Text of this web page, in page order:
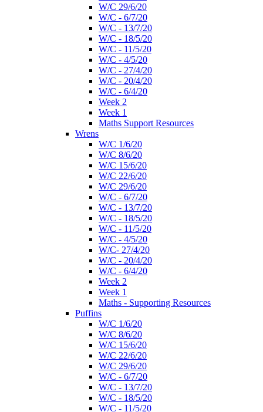
W/C 29/6/20
W/C - 6/7/20
W/C - 13/7/20
W/C - 18/5/20
W/C - 11/5/20
W/C - 4/5/20
W/C - 27/4/20
W/C - 20/4/20
W/C - 6/4/20
Week 2
Week 1
Maths Support Resources
Wrens
W/C 1/6/20
W/C 8/6/20
W/C 15/6/20
W/C 22/6/20
W/C 29/6/20
W/C - 6/7/20
W/C - 13/7/20
W/C - 18/5/20
W/C - 11/5/20
W/C - 4/5/20
W/C- 27/4/20
W/C - 20/4/20
W/C - 6/4/20
Week 2
Week 1
Maths - Supporting Resources
Puffins
W/C 1/6/20
W/C 8/6/20
W/C 15/6/20
W/C 22/6/20
W/C 29/6/20
W/C - 6/7/20
W/C - 13/7/20
W/C - 18/5/20
W/C - 11/5/20